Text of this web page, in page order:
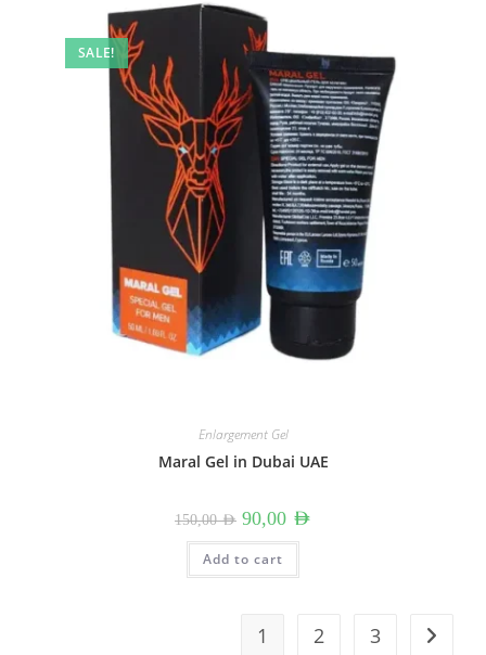
SALE!
Enlargement Gel
Maral Gel in Dubai UAE
150,00AED Original
price
was:
150,00 AED.
90,00 AED
Add to cart
1 2 3